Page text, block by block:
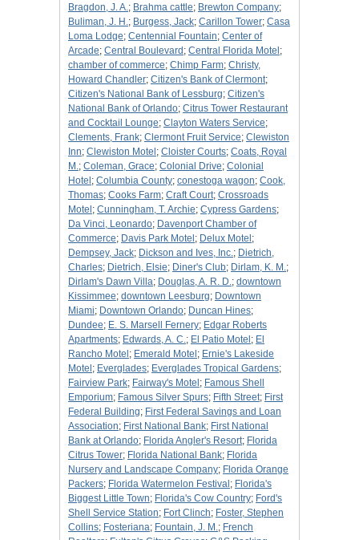
Bragdon, J. A.; Brahma cattle; Brewton Company;
Buliman, J. H.; Burgess, Jack; Carillon Tower; Casa
Loma Lodge; Centennial Fountain; Center of
Arcade; Central Boulevard ; Central Florida Motel ;
chamber of commerce; Chimp Farm; Christy,
Howard Chandler; Citizen's Bank of Clermont;
Citizen's National Bank of Lessburg; Citizen's
National Bank of Orlando; Citrus Tower Restaurant
and Cocktail Lounge; Clayton Waters Service;
Clements, Frank; Clermont Fruit Service; Clewiston
Inn; Clewiston Motel ; Cloister Courts; Coats, Royal
M.; Coleman, Grace; Colonial Drive; Colonial
Hotel ; Columbia County; conestoga wagon; Cook,
Thomas; Cooks Farm; Craft Court; Crossroads
Motel ; Cunningham, T. Archie; Cypress Gardens;
Da Vinci, Leonardo; Davenport Chamber of
Commerce; Davis Park Motel ; Delux Motel ;
Dempsey, Jack; Dickson and Ives, Inc.; Dietrich,
Charles; Dietrich, Elsie; Diner's Club; Dirlam, K. M.;
Dirlam's Dawn Villa; Douglas, A. R. D.; downtown
Kissimmee; downtown Leesburg; Downtown
Miami; Downtown Orlando; Duncan Hines;
Dundee; E. S. Marsell Fernery; Edgar Roberts
Apartments; Edwards, A. C.; El Patio Motel ; El
Rancho Motel ; Emerald Motel ; Ernie's Lakeside
Motel ; Everglades; Everglades Tropical Gardens;
Fairview Park; Fairway's Motel ; Famous Shell
Emporium; Famous Silver Spurs; Fifth Street; First
Federal Building; First Federal Savings and Loan
Association; First National Bank; First National
Bank at Orlando; Florida Angler's Resort; Florida
Citrus Tower; Florida National Bank; Florida
Nursery and Landscape Company; Florida Orange
Packers; Florida Watermelon Festival ; Florida's
Biggest Little Town; Florida's Cow Country; Ford's
Shell Service Station; Fort Clinch; Foster, Stephen
Collins; Fosteriana; Fountain, J. M.; French